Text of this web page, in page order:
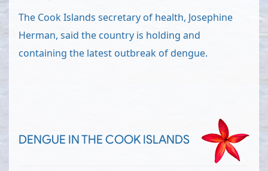
The Cook Islands secretary of health, Josephine
Herman, said the country is holding and
containing the latest outbreak of dengue.
DENGUE IN THE COOK ISLANDS